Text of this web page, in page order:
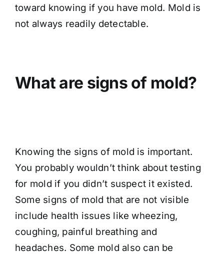
toward knowing if you have mold. Mold is
not always readily detectable.
What are signs of mold?
Knowing the signs of mold is important.
You probably wouldn’t think about testing
for mold if you didn’t suspect it existed.
Some signs of mold that are not visible
include health issues like wheezing,
coughing, painful breathing and
headaches. Some mold also can be